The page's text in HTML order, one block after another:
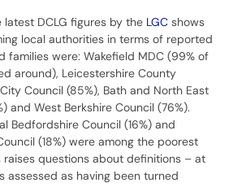
latest DCLG figures by the LGC shows
local authorities in terms of reported
families were: Wakefield MDC (99% of
around), Leicestershire County
Council (85%), Bath and North East
and West Berkshire Council (76%).
Bedfordshire Council (16%) and
(18%) were among the poorest
raises questions about definitions – at
assessed as having been turned